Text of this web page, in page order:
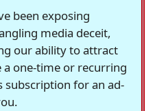
been exposing
media deceit,
our ability to attract
a one-time or recurring
subscription for an ad-